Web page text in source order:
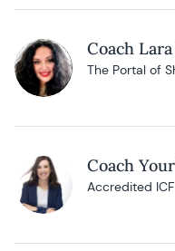
Coach
The Portal of
Coach
Accredited